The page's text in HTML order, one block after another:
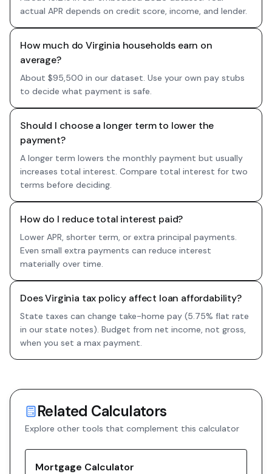
actual APR depends on credit score, income, and lender.
How much do Virginia households earn on
average?
About $95,500 in our dataset. Use your own pay stubs
to decide what payment is safe.
Should I choose a longer term to lower the
payment?
A longer term lowers the monthly payment but usually
increases total interest. Compare total interest for two
terms before deciding.
How do I reduce total interest paid?
Lower APR, shorter term, or extra principal payments.
Even small extra payments can reduce interest
materially over time.
Does Virginia tax policy affect loan affordability?
State taxes can change take-home pay (5.75% flat rate
in our state notes). Budget from net income, not gross,
when you set a max payment.
Related Calculators
Explore other tools that complement this calculator
Mortgage Calculator